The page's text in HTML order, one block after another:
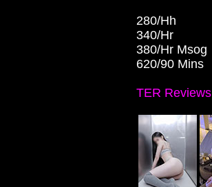
280/Hh
340/Hr
380/Hr Msog
620/90 Mins
TER Reviews